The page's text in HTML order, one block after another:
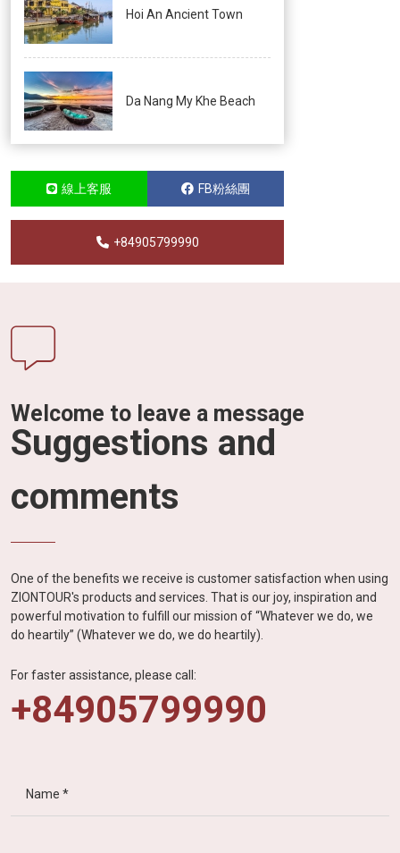
Hoi An Ancient Town
Da Nang My Khe Beach
線上客服 FB粉絲團
+84905799990
Welcome to leave a message
Suggestions and
comments
One of the benefits we receive is customer satisfaction when using
ZIONTOUR's products and services. That is our joy, inspiration and
powerful motivation to fulfill our mission of “Whatever we do, we
do heartily” (Whatever we do, we do heartily).
For faster assistance, please call:
+84905799990